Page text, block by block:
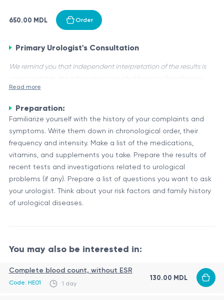
650.00 MDL Order
Primary Urologist's Consultation
We remind you that independent interpretation of the results is
purposes only.
A primary urologist's consultation is an initial visit with a
medical professional specializing in the diagnosis and
treatment of conditions related to the urinary tract and male
reproductive system. During this consultation, the urologist
will gather information about your medical history, current
symptoms, and conduct a physical examination to
determine the underlying cause of your condition.
The Purpose of a Primary Urologist's Consultation
The primary objectives of this consultation are to evaluate
your concerns, identify potential urological issues, and
develop an appropriate treatment plan. The urologist will
discuss your symptoms in detail, inquire about any family
Potential
Urinary Tract
Conditions affecting the kidneys, bladder,
Male
Reproductive
Concerns related to the prostate, testicles,
Read more
Preparation:
Familiarize yourself with the history of your complaints and
symptoms. Write them down in chronological order, their
frequency and intensity. Make a list of the medications,
vitamins, and supplements you take. Prepare the results of
recent tests and investigations related to urological
problems (if any). Prepare a list of questions you want to ask
your urologist. Think about your risk factors and family history
of urological diseases.
You may also be interested in:
Complete blood count, without ESR
Code: HE01 1 day
130.00 MDL